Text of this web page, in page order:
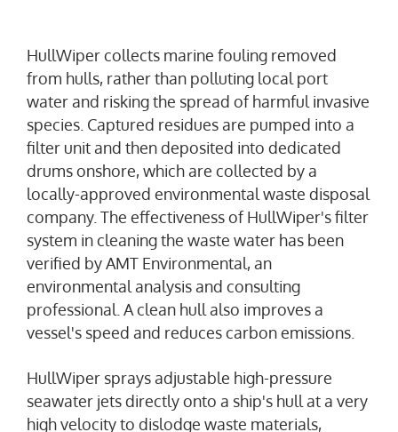
HullWiper collects marine fouling removed
from hulls, rather than polluting local port
water and risking the spread of harmful invasive
species. Captured residues are pumped into a
filter unit and then deposited into dedicated
drums onshore, which are collected by a
locally-approved environmental waste disposal
company. The effectiveness of HullWiper's filter
system in cleaning the waste water has been
verified by AMT Environmental, an
environmental analysis and consulting
professional. A clean hull also improves a
vessel's speed and reduces carbon emissions.
HullWiper sprays adjustable high-pressure
seawater jets directly onto a ship's hull at a very
high velocity to dislodge waste materials,